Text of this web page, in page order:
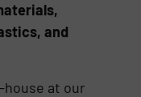
and
at our